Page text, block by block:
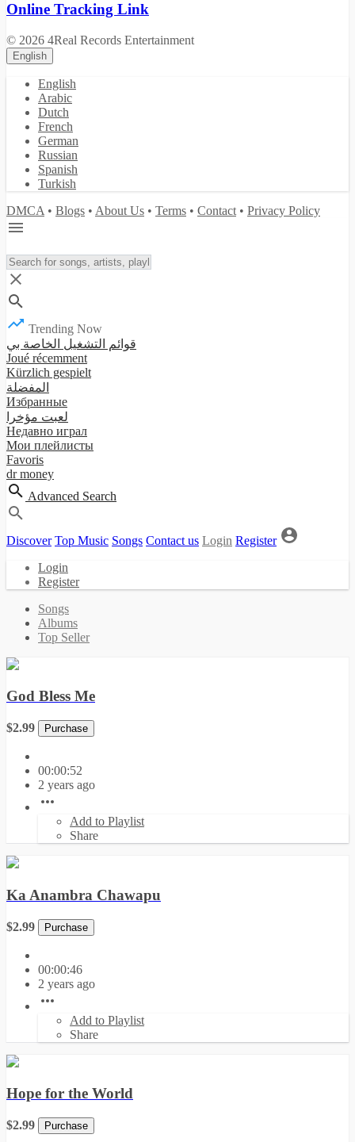
Online Tracking Link
© 2026 4Real Records Entertainment
English
English
Arabic
Dutch
French
German
Russian
Spanish
Turkish
DMCA • Blogs • About Us • Terms • Contact • Privacy Policy
Trending Now
قوائم التشغيل الخاصة بي
Joué récemment
Kürzlich gespielt
المفضلة
Избранные
لعبت مؤخرا
Недавно играл
Мои плейлисты
Favoris
dr money
Advanced Search
Discover Top Music Songs Contact us Login Register
Login
Register
Songs
Albums
Top Seller
God Bless Me
$2.99 Purchase
00:00:52
2 years ago
Add to Playlist
Share
Ka Anambra Chawapu
$2.99 Purchase
00:00:46
2 years ago
Add to Playlist
Share
Hope for the World
$2.99 Purchase